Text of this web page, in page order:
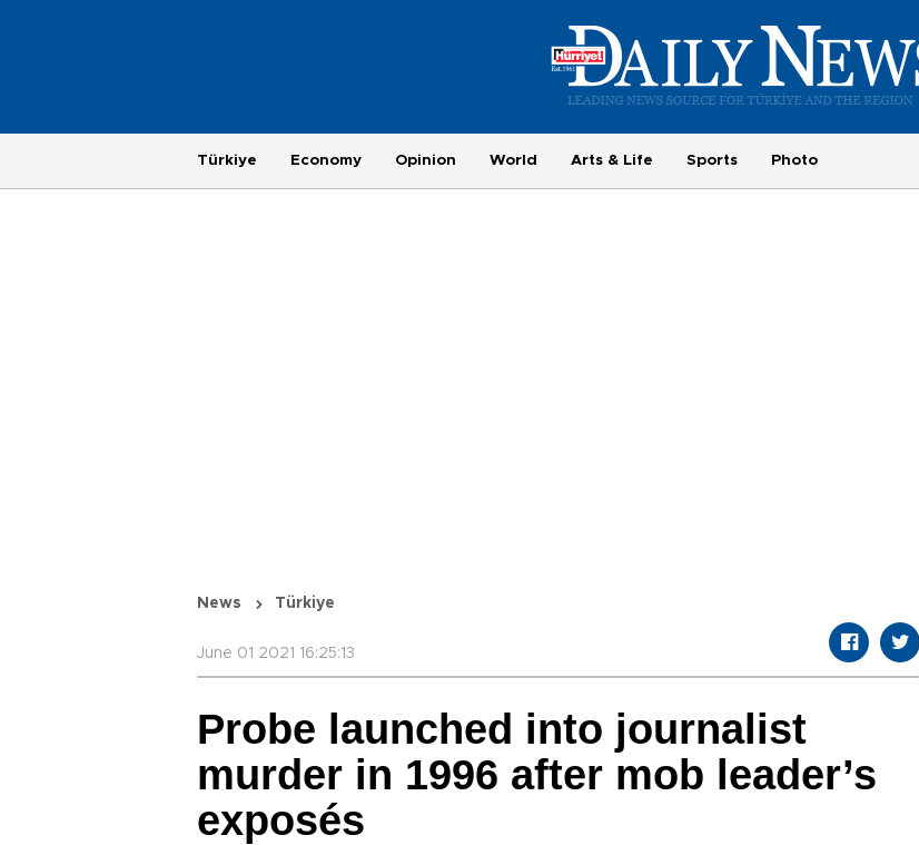
Türkiye Economy Opinion World Arts & Life Sports Photo
News Türkiye
June 01 2021 16:25:13
Probe launched into journalist
murder in 1996 after mob leader’s
exposés